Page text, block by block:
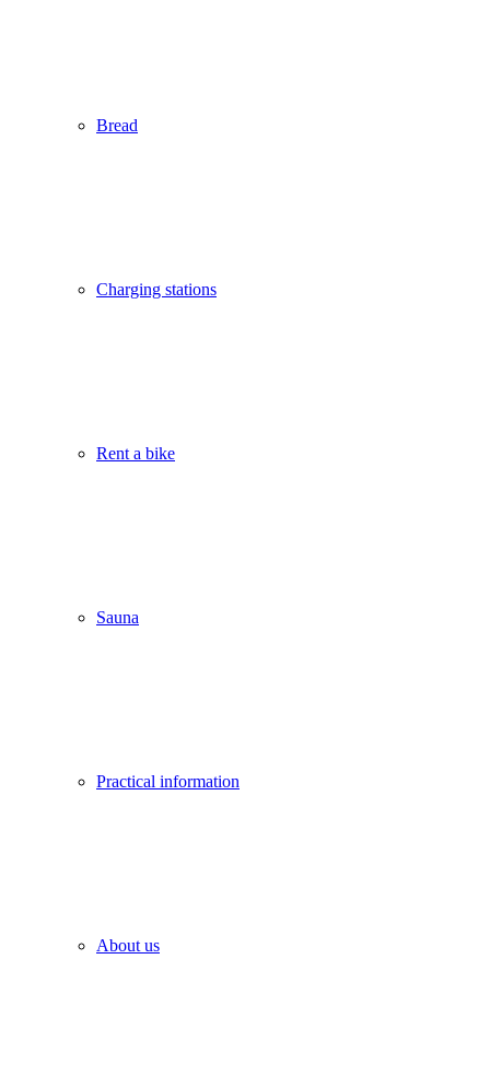
Bread
Charging stations
Rent a bike
Sauna
Practical information
About us